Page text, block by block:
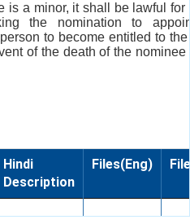
is a minor, it shall be lawful for
the nomination to
to become entitled to
of the death of the
Hindi
Description
Files(Eng)